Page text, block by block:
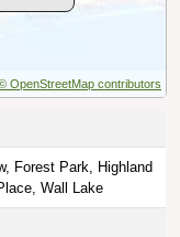
OpenStreetMap contributors
Forest Park, Highland
Wall Lake